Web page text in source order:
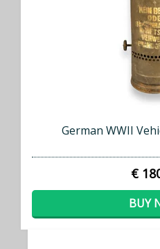
German WWII
€
BUY